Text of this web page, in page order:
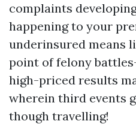
complaints
happening to your
underinsured means
point of felony
high-priced results
wherein third events
though travelling!